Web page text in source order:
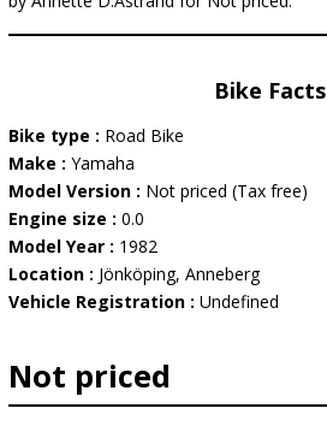
Bike Facts
Bike type : Road Bike
Make : Yamaha
Model Version : Not priced (Tax free)
Engine size : 0.0
Model Year : 1982
Location : Jönköping, Anneberg
Vehicle Registration : Undefined
Not priced